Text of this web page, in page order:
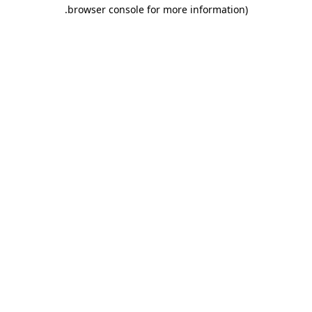
browser console for more information)
.